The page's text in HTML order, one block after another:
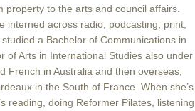
property to the arts and council affairs.
interned across radio, podcasting, print,
a Bachelor of Communications in
of Arts in International Studies also under
French in Australia and then overseas,
in the South of France. When she’s
reading, doing Reformer Pilates, listening